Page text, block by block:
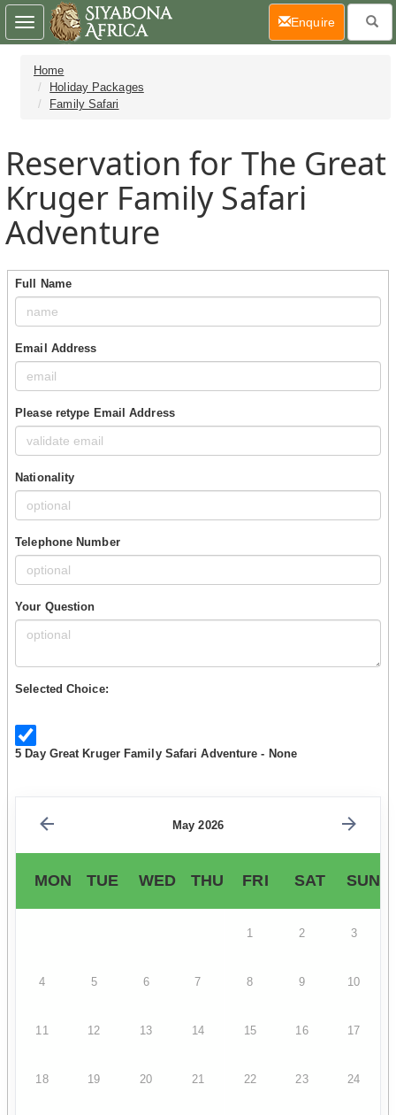
Home
Holiday Packages
Family Safari
Reservation for The Great
Kruger Family Safari
Adventure
Full Name
Email Address
Please retype Email Address
Nationality
Telephone Number
Your Question
Selected Choice:
5 Day Great Kruger Family Safari Adventure - None
May 2026
MON TUE WED THU FRI SAT SUN
1 2 3
4 5 6 7 8 9 10
11 12 13 14 15 16 17
18 19 20 21 22 23 24
Toggle
navigation
Enquire(current)